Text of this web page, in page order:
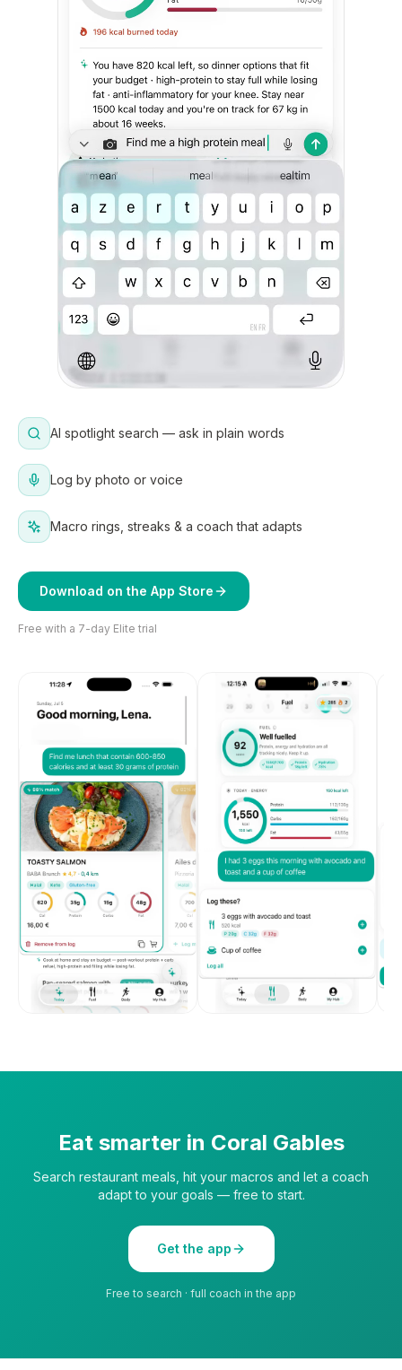
AI spotlight search — ask in plain words
Log by photo or voice
Macro rings, streaks & a coach that adapts
Download on the App Store
Free with a 7-day Elite trial
Eat smarter in Coral Gables
Search restaurant meals, hit your macros and let a coach
adapt to your goals — free to start.
Get the app
Free to search · full coach in the app